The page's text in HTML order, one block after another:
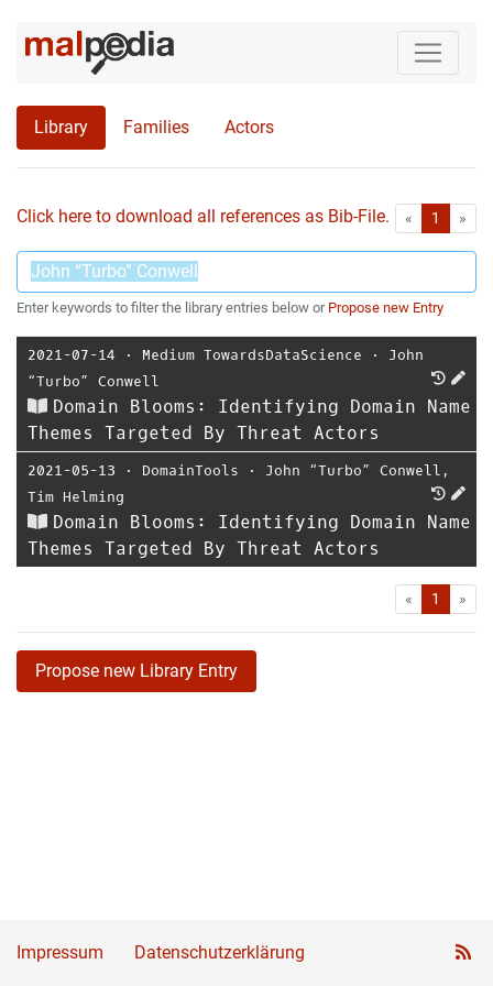
Library Families Actors
Click here to download all references as Bib-File. « First1 »
Enter keywords to filter the library entries below or Propose new Entry
2021-07-14 ⋅ Medium TowardsDataScience ⋅ John
“Turbo” Conwell
Domain Blooms: Identifying Domain Name
Themes Targeted By Threat Actors
2021-05-13 ⋅ DomainTools ⋅ John “Turbo” Conwell ,
Tim Helming
Domain Blooms: Identifying Domain Name
Themes Targeted By Threat Actors
« First1 »
Propose new Library Entry
Impressum Datenschutzerklärung